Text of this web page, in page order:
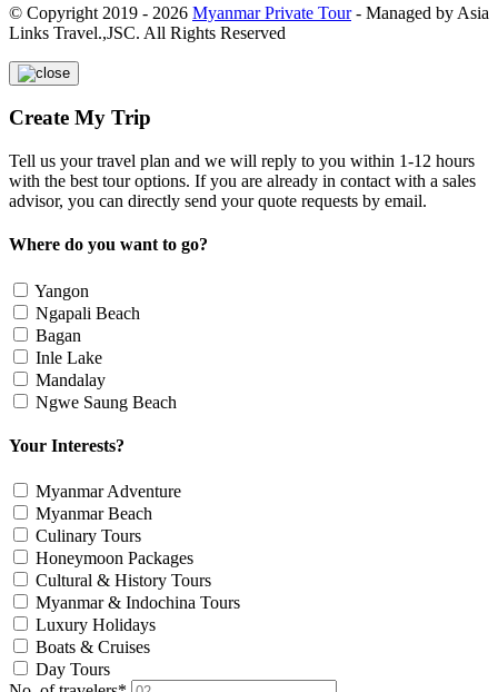
© Copyright 2019 - 2026 Myanmar Private Tour- Managed by Asia
Links Travel.,JSC. All Rights Reserved
Create My Trip
Tell us your travel plan and we will reply to you within 1-12 hours
with the best tour options. If you are already in contact with a sales
advisor, you can directly send your quote requests by email.
Where do you want to go?
Yangon
Ngapali Beach
Bagan
Inle Lake
Mandalay
Ngwe Saung Beach
Your Interests?
Myanmar Adventure
Myanmar Beach
Culinary Tours
Honeymoon Packages
Cultural & History Tours
Myanmar & Indochina Tours
Luxury Holidays
Boats & Cruises
Day Tours